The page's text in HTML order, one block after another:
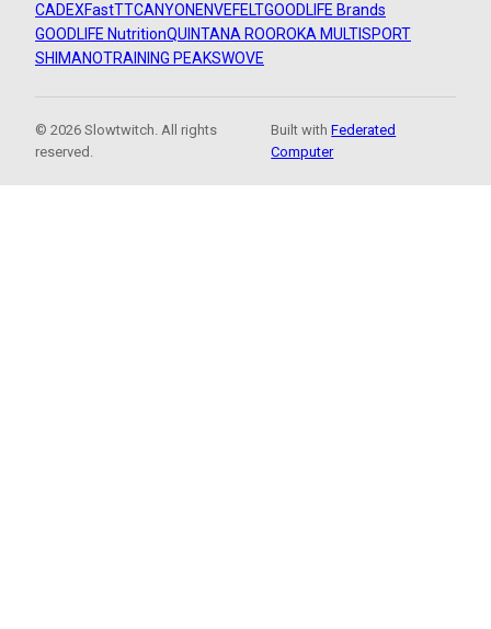
CADEXFastTTCANYON ENVEFELTGOODLIFE Brands
GOODLIFE NutritionQUINTANA ROOROKA MULTISPORT
SHIMANOTRAINING PEAKSWOVE
© 2026 Slowtwitch. All rights
reserved.
Built withFederated
Computer